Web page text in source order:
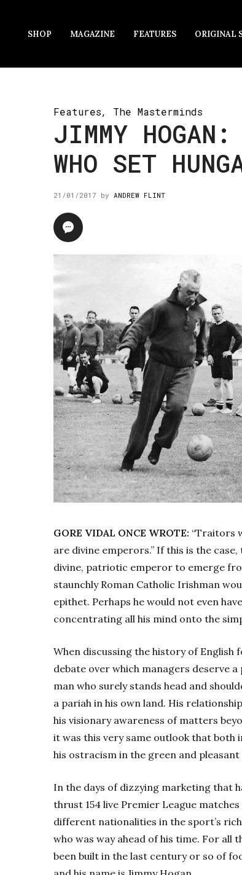
SHOP MAGAZINE FEATURES ORIGINAL
Features, The Masterminds
JIMMY
WHO SET
21/01/2017 by ANDREW FLINT
GORE VIDAL ONCE WROTE: “Traitors
are divine emperors.” If this is the
divine, patriotic emperor to emerge
staunchly Roman Catholic Irishman
epithet. Perhaps he would not even
concentrating all his mind onto the
When discussing the history of English
debate over which managers deserve
man who surely stands head and
a pariah in his own land. His
his visionary awareness of matters
it was this very same outlook that both
his ostracism in the green and
In the days of dizzying marketing that
thrust 154 live Premier League
different nationalities in the sport’s
who was way ahead of his time. For all
been built in the last century or so of